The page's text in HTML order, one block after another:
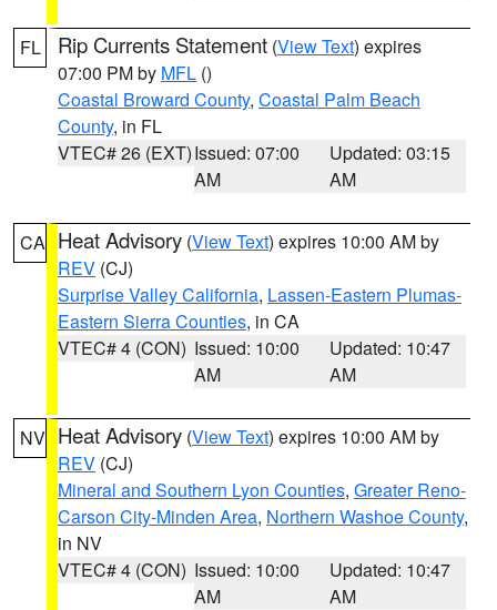
FL Rip Currents Statement (View Text) expires
07:00 PM by MFL ()
Coastal Broward County, Coastal Palm Beach
County, in FL
VTEC# 26 (EXT)Issued: 07:00
AM
Updated: 03:15
AM
CA Heat Advisory (View Text) expires 10:00 AM by
REV (CJ)
Surprise Valley California, Lassen-Eastern Plumas-
Eastern Sierra Counties, in CA
VTEC# 4 (CON) Issued: 10:00
AM
Updated: 10:47
AM
NV Heat Advisory (View Text) expires 10:00 AM by
REV (CJ)
Mineral and Southern Lyon Counties, Greater Reno-
Carson City-Minden Area, Northern Washoe County,
in NV
VTEC# 4 (CON) Issued: 10:00
AM
Updated: 10:47
AM